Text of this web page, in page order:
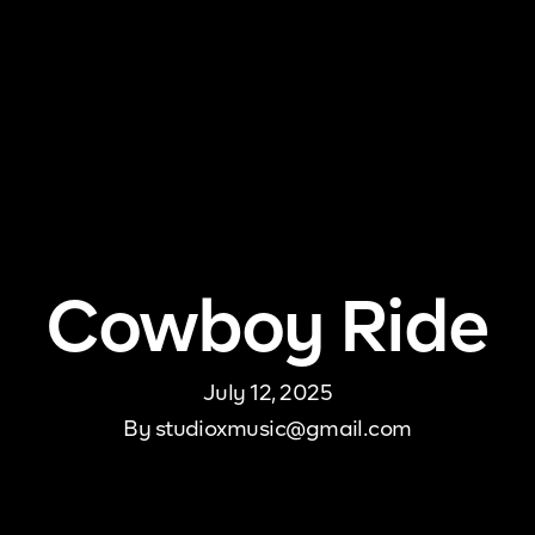
Cowboy Ride
July 12, 2025
By studioxmusic@gmail.com